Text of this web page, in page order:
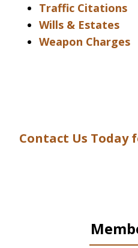
Traffic Citations
Wills & Estates
Weapon Charges
Contact Us Today